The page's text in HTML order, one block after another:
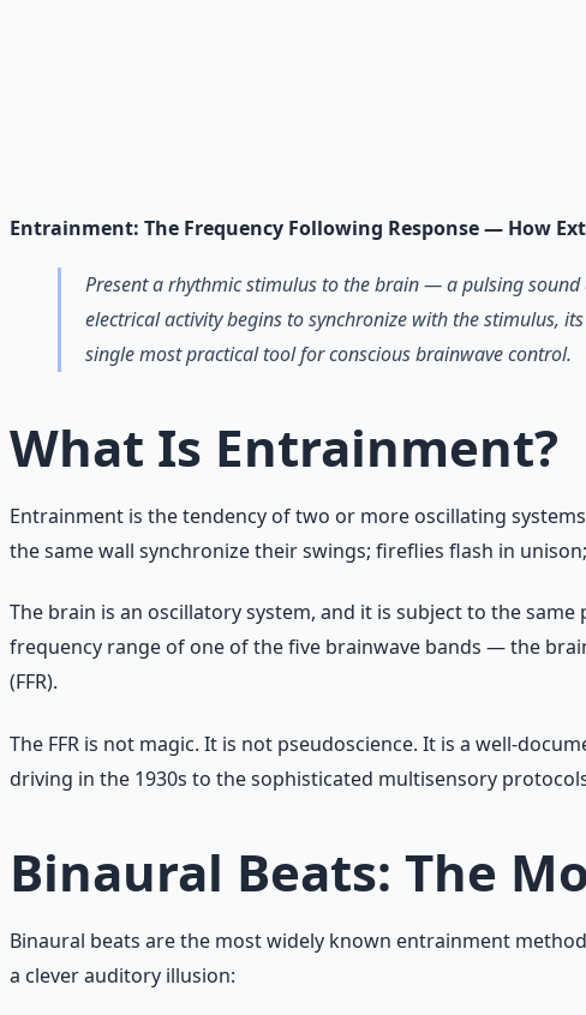
Learn More → Get on Gumroad
Entrainment: The Frequency Following Response — How
Present a rhythmic stimulus to the brain — a pulsing
electrical activity begins to synchronize with the stimulus,
single most practical tool for conscious brainwave control.
What Is Entrainment?
Entrainment is the tendency of two or more oscillating
the same wall synchronize their swings; fireflies flash in
The brain is an oscillatory system, and it is subject to the
frequency range of one of the five brainwave bands — the
(FFR).
The FFR is not magic. It is not pseudoscience. It is a well-
driving in the 1930s to the sophisticated multisensory
Binaural Beats: The
Binaural beats are the most widely known entrainment
a clever auditory illusion: